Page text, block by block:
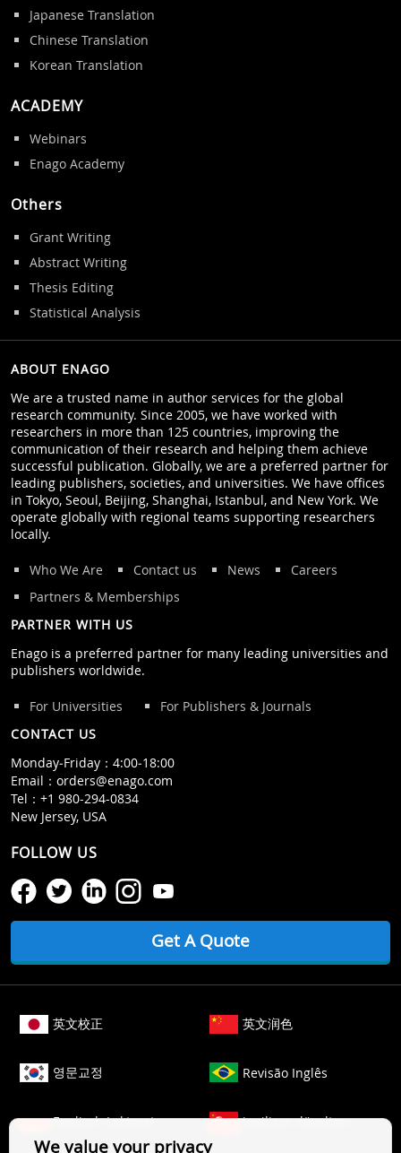
We value your privacy
Japanese Translation
Chinese Translation
Korean Translation
ACADEMY
Webinars
Enago Academy
Others
Grant Writing
Abstract Writing
Thesis Editing
Statistical Analysis
ABOUT ENAGO
We are a trusted name in author services for the global
research community. Since 2005, we have worked with
researchers in more than 125 countries, improving the
communication of their research and helping them achieve
successful publication. Globally, we are a preferred partner for
leading publishers, societies, and universities. We have offices
in Tokyo, Seoul, Beijing, Shanghai, Istanbul, and New York. We
operate globally with regional teams supporting researchers
locally.
Who We Are Contact us News
Careers
Partners & Memberships
PARTNER WITH US
Enago is a preferred partner for many leading universities and
publishers worldwide.
For Universities
For Publishers & Journals
CONTACT US
Monday‒Friday：4:00‒18:00
Email： orders@enago.com
Tel： +1 980-294-0834
New Jersey, USA
FOLLOW US
Get A Quote
英文校正 英文润色
영문교정 Revisão Inglês
Englisch Lektorat ingilizce düzeltme